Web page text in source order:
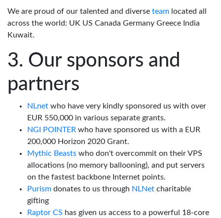
We are proud of our talented and diverse team located all
across the world: UK US Canada Germany Greece India
Kuwait.
Our sponsors and
partners
NLnet who have very kindly sponsored us with over
EUR 550,000 in various separate grants.
NGI POINTER who have sponsored us with a EUR
200,000 Horizon 2020 Grant.
Mythic Beasts who don't overcommit on their VPS
allocations (no memory ballooning), and put servers
on the fastest backbone Internet points.
Purism donates to us through NLNet charitable
gifting
Raptor CS has given us access to a powerful 18-core